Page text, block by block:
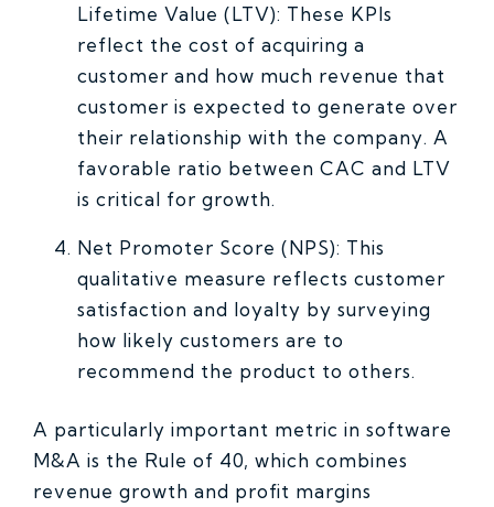
Lifetime Value (LTV): These KPIs
reflect the cost of acquiring a
customer and how much revenue that
customer is expected to generate over
their relationship with the company. A
favorable ratio between CAC and LTV
is critical for growth.
Net Promoter Score (NPS): This
qualitative measure reflects customer
satisfaction and loyalty by surveying
how likely customers are to
recommend the product to others.
A particularly important metric in software
M&A is the Rule of 40, which combines
revenue growth and profit margins